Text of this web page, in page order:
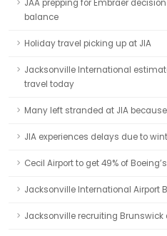
JAA prepping for Embraer
balance
Holiday travel picking up at JIA
Jacksonville International
travel today
Many left stranded at JIA
JIA experiences delays due to
Cecil Airport to get 49% of
Jacksonville International Airport
Jacksonville recruiting